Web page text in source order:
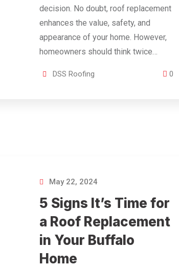
decision. No doubt, roof replacement
enhances the value, safety, and
appearance of your home. However,
homeowners should think twice…
DSS Roofing 0
May 22, 2024
5 Signs It’s Time for
a Roof Replacement
in Your Buffalo
Home